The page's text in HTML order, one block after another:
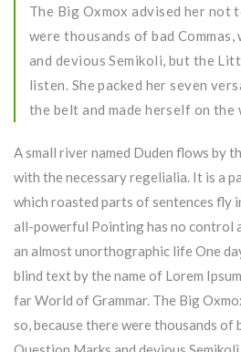
The Big Oxmox advised her not
were thousands of bad
and devious Semikoli, but the
listen. She packed her seven
the belt and made herself on the
A small river named Duden flows by
with the necessary regelialia. It is a
which roasted parts of sentences fly
all-powerful Pointing has no control
an almost unorthographic life One
blind text by the name of Lorem
far World of Grammar. The Big
so, because there were thousands of